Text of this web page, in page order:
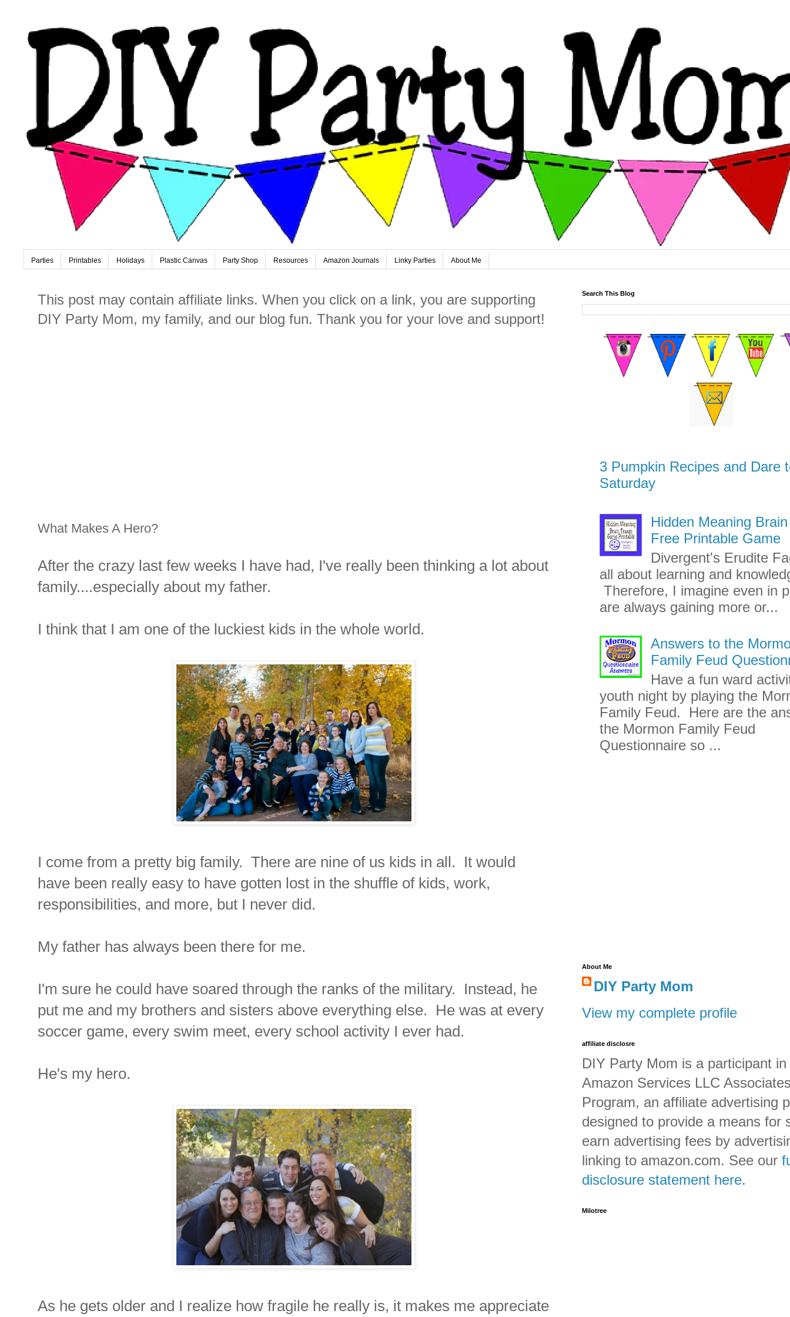
Parties Printables Holidays Plastic Canvas Party Shop Resources Amazon Journals Linky Parties About Me
This post may contain affiliate links. When you click on a link, you are supporting
DIY Party Mom, my family, and our blog fun. Thank you for your love and support!
What Makes A Hero?
After the crazy last few weeks I have had, I've really been thinking a lot about
family....especially about my father.
I think that I am one of the luckiest kids in the whole world.
I come from a pretty big family. There are nine of us kids in all. It would
have been really easy to have gotten lost in the shuffle of kids, work,
responsibilities, and more, but I never did.
My father has always been there for me.
I'm sure he could have soared through the ranks of the military. Instead, he
put me and my brothers and sisters above everything else. He was at every
soccer game, every swim meet, every school activity I ever had.
He's my hero.
As he gets older and I realize how fragile he really is, it makes me appreciate
Search This Blog
3 Pumpkin Recipes and Dare
Saturday
Hidden Meaning
Free Printable Game
Divergent's Erudite
all about learning and
Therefore, I imagine even in
are always gaining more or...
Answers to the
Family Feud
Have a fun ward
youth night by playing the
Family Feud. Here are the
the Mormon Family Feud
Questionnaire so ...
About Me
DIY Party Mom
View my complete profile
affiliate disclosre
DIY Party Mom is a participant in
Amazon Services LLC
Program, an affiliate advertising
designed to provide a means for
earn advertising fees by
linking to amazon.com. See our
disclosure statement here.
Milotree